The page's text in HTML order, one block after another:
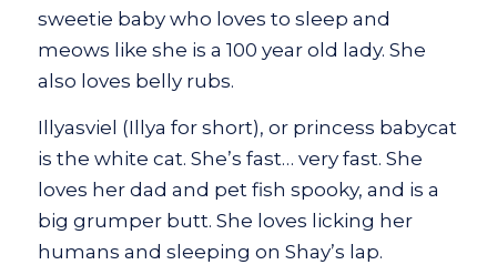
sweetie baby who loves to sleep and
meows like she is a 100 year old lady. She
also loves belly rubs.
Illyasviel (Illya for short), or princess babycat
is the white cat. She’s fast… very fast. She
loves her dad and pet fish spooky, and is a
big grumper butt. She loves licking her
humans and sleeping on Shay’s lap.